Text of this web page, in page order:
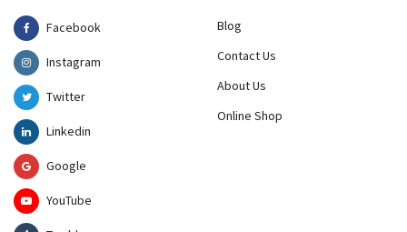
Facebook
Instagram
Twitter
Linkedin
Google
YouTube
Blog
Contact Us
About Us
Online Shop